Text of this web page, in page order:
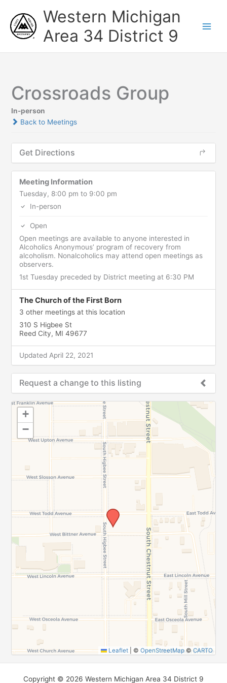
content
Western Michigan
Area 34 District 9
Crossroads Group
In-person
Back to Meetings
Get Directions
Meeting Information
Tuesday, 8:00 pm to 9:00 pm
In-person
Open
Open meetings are available to anyone interested in
Alcoholics Anonymous’ program of recovery from
alcoholism. Nonalcoholics may attend open meetings as
observers.
1st Tuesday preceded by District meeting at 6:30 PM
The Church of the First Born
3 other meetings at this location
310 S Higbee St
Reed City, MI 49677
Updated April 22, 2021
Request a change to this listing
Use this form to submit a change to the meeting
information above.
SUBMIT
+
−
Leaflet © OpenStreetMap©CARTO
Copyright © 2026 Western Michigan Area 34 District 9